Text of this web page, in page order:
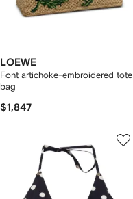
LOEWE
Font artichoke-embroidered tote
bag
$1,847